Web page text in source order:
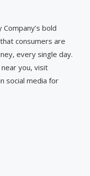
bold
consumers are
every single day.
you, visit
social media for